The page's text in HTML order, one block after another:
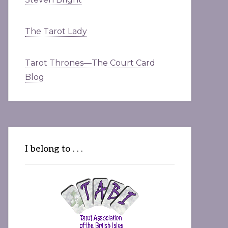
The Tarot Lady
Tarot Thrones—The Court Card
Blog
I belong to . . .